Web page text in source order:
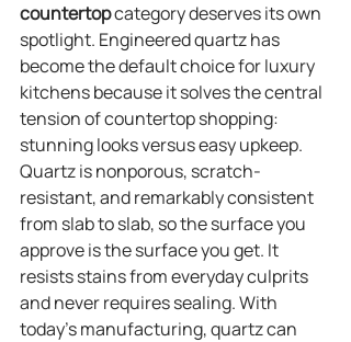
countertop category deserves its own
spotlight. Engineered quartz has
become the default choice for luxury
kitchens because it solves the central
tension of countertop shopping:
stunning looks versus easy upkeep.
Quartz is nonporous, scratch-
resistant, and remarkably consistent
from slab to slab, so the surface you
approve is the surface you get. It
resists stains from everyday culprits
and never requires sealing. With
today's manufacturing, quartz can